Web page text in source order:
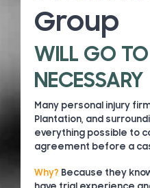
Group
WILL GO
NECESSARY
Many personal injury
Plantation, and
everything possible to
agreement before a
Why? Because they